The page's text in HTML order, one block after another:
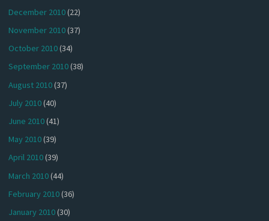
December 2010(22)
November 2010(37)
October 2010(34)
September 2010(38)
August 2010(37)
July 2010(40)
June 2010(41)
May 2010(39)
April 2010(39)
March 2010(44)
February 2010(36)
January 2010(30)